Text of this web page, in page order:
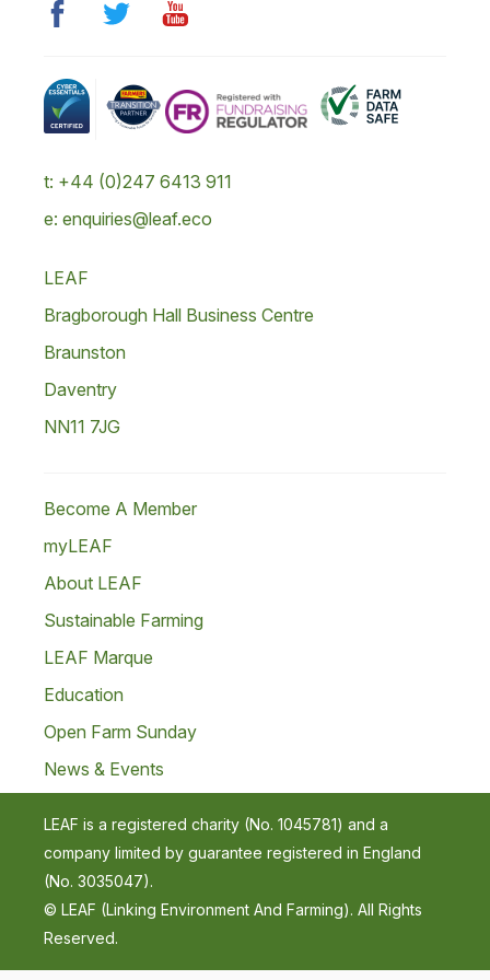
t: +44 (0)247 6413 911
e: enquiries@leaf.eco
LEAF
Bragborough Hall Business Centre
Braunston
Daventry
NN11 7JG
Become A Member
myLEAF
About LEAF
Sustainable Farming
LEAF Marque
Education
Open Farm Sunday
News & Events
LEAF is a registered charity (No. 1045781) and a
company limited by guarantee registered in England
(No. 3035047).
© LEAF (Linking Environment And Farming). All Rights
Reserved.